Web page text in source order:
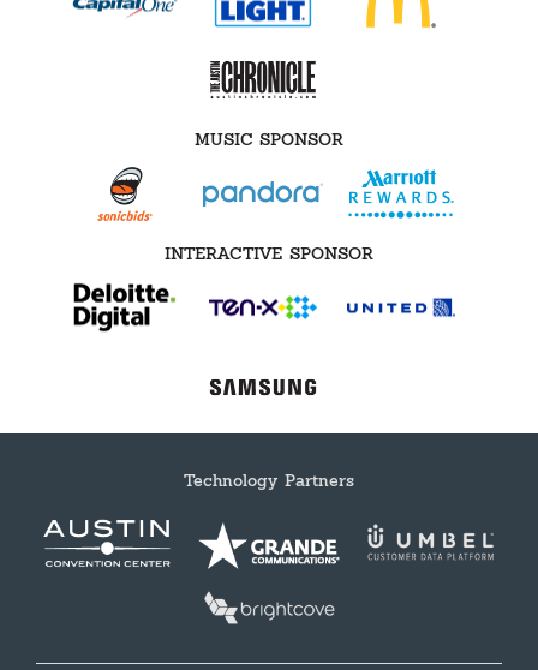
MUSIC SPONSOR
INTERACTIVE SPONSOR
Technology Partners